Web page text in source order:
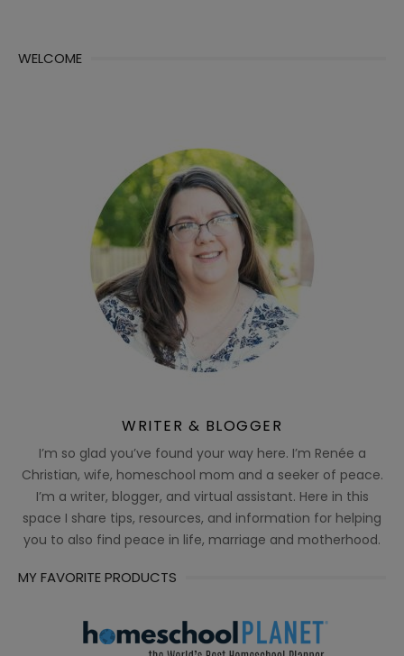
WELCOME
WRITER & BLOGGER
I’m so glad you’ve found your way here. I’m Renée a
Christian, wife, homeschool mom and a seeker of peace.
I’m a writer, blogger, and virtual assistant. Here in this
space I share tips, resources, and information for helping
you to also find peace in life, marriage and motherhood.
MY FAVORITE PRODUCTS